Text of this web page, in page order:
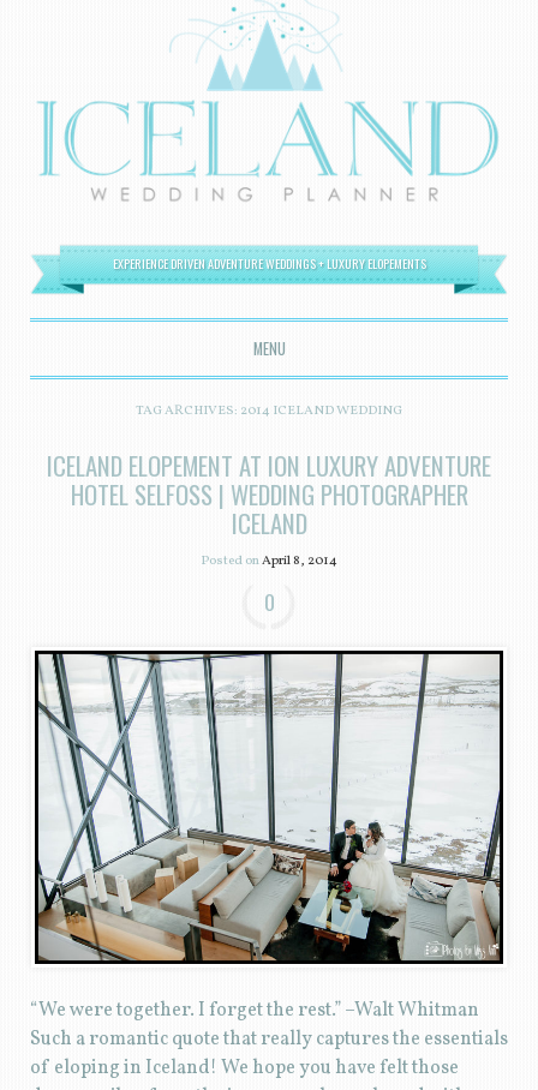
EXPERIENCE DRIVEN ADVENTURE WEDDINGS + LUXURY ELOPEMENTS
MENU
SKIP TO CONTENT
TAG ARCHIVES: 2014 ICELAND WEDDING
ICELAND ELOPEMENT AT ION LUXURY ADVENTURE
HOTEL SELFOSS | WEDDING PHOTOGRAPHER
ICELAND
Posted onApril 8, 2014
0
“We were together. I forget the rest.” –Walt Whitman
Such a romantic quote that really captures the essentials
of eloping in Iceland! We hope you have felt those